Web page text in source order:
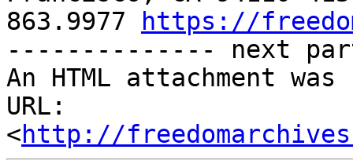
863.9977
https://
-------------- next
An HTML attachment
URL:
<http://